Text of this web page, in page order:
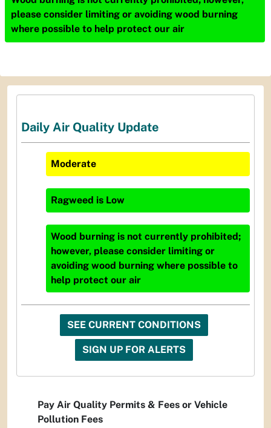
please consider limiting or avoiding wood burning
where possible to help protect our air
Daily Air Quality Update
Moderate
Ragweed is Low
Wood burning is not currently prohibited;
however, please consider limiting or
avoiding wood burning where possible to
help protect our air
SEE CURRENT CONDITIONS
SIGN UP FOR ALERTS
Pay Air Quality Permits & Fees or Vehicle
Pollution Fees